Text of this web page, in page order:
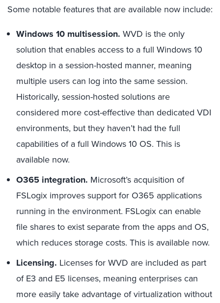
Some notable features that are available now include:
Windows 10 multisession. WVD is the only
solution that enables access to a full Windows 10
desktop in a session-hosted manner, meaning
multiple users can log into the same session.
Historically, session-hosted solutions are
considered more cost-effective than dedicated VDI
environments, but they haven’t had the full
capabilities of a full Windows 10 OS. This is
available now.
O365 integration. Microsoft’s acquisition of
FSLogix improves support for O365 applications
running in the environment. FSLogix can enable
file shares to exist separate from the apps and OS,
which reduces storage costs. This is available now.
Licensing. Licenses for WVD are included as part
of E3 and E5 licenses, meaning enterprises can
more easily take advantage of virtualization without